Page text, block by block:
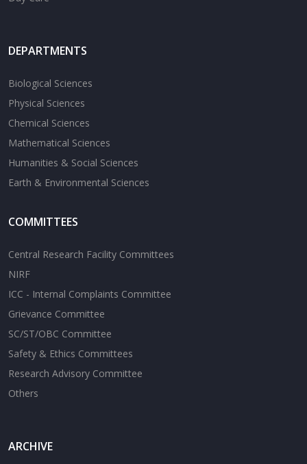
DEPARTMENTS
Biological Sciences
Physical Sciences
Chemical Sciences
Mathematical Sciences
Humanities & Social Sciences
Earth & Environmental Sciences
COMMITTEES
Central Research Facility Committees
NIRF
ICC - Internal Complaints Committee
Grievance Committee
SC/ST/OBC Committee
Safety & Ethics Committees
Research Advisory Committee
Others
ARCHIVE